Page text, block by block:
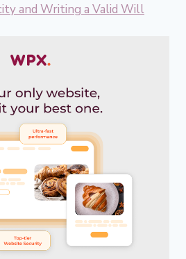
and Writing a Valid Will